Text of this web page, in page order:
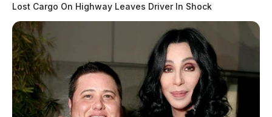
Lost Cargo On Highway Leaves Driver In Shock